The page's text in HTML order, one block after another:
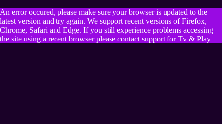
An error occured, please make sure your browser is updated to the
latest version and try again. We support recent versions of Firefox,
Chrome, Safari and Edge. If you still experience problems accessing
the site using a recent browser please contact support for Tv & Play